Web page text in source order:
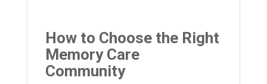
How to Choose the Right
Memory Care
Community